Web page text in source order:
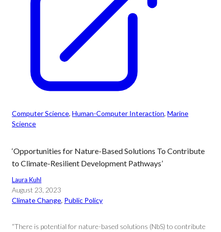
Computer Science, Human-Computer Interaction, Marine
Science
‘Opportunities for Nature-Based Solutions To Contribute
to Climate-Resilient Development Pathways’
Laura Kuhl
August 23, 2023
Climate Change, Public Policy
“There is potential for nature-based solutions (NbS) to contribute